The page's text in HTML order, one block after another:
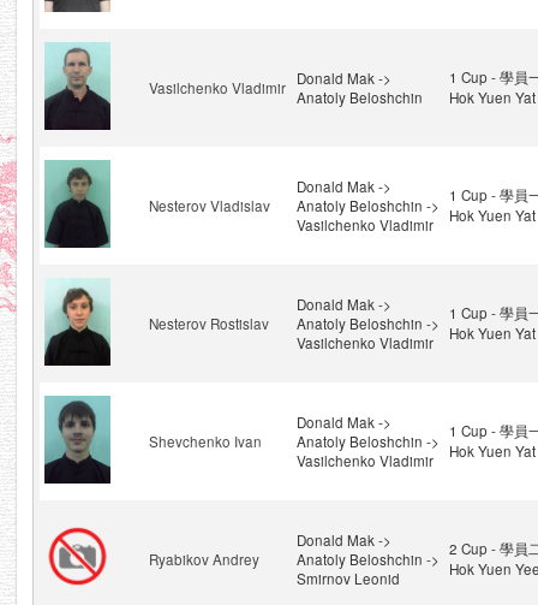
Vasilchenko Vladimir
Donald Mak ->
Anatoly Beloshchin
1 Cup - 學員
Hok Yuen
Nesterov Vladislav
Donald Mak ->
Anatoly Beloshchin ->
Vasilchenko Vladimir
1 Cup - 學員
Hok Yuen
Nesterov Rostislav
Donald Mak ->
Anatoly Beloshchin ->
Vasilchenko Vladimir
1 Cup - 學員
Hok Yuen
Shevchenko Ivan
Donald Mak ->
Anatoly Beloshchin ->
Vasilchenko Vladimir
1 Cup - 學員
Hok Yuen
Ryabikov Andrey
Donald Mak ->
Anatoly Beloshchin ->
Smirnov Leonid
2 Cup - 學員
Hok Yuen